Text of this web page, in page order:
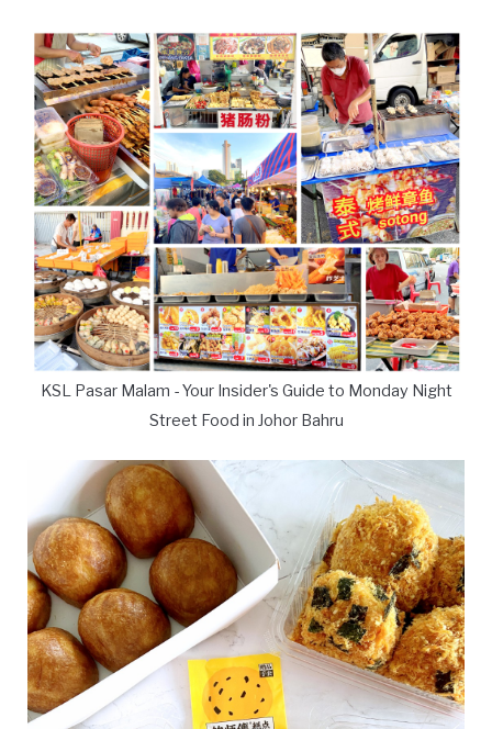
KSL Pasar Malam - Your Insider's Guide to Monday Night
Street Food in Johor Bahru